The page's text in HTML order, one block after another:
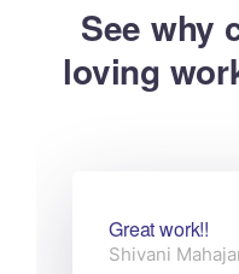
See why
loving
Great work!!
Shivani